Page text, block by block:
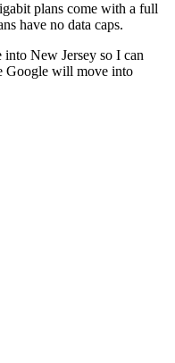
plans come with a full
have no data caps.
New Jersey so I can
Google will move into